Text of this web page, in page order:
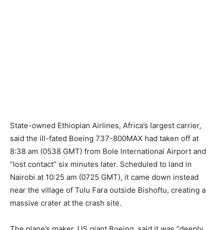
State-owned Ethiopian Airlines, Africa’s largest carrier,
said the ill-fated Boeing 737-800MAX had taken off at
8:38 am (0538 GMT) from Bole International Airport and
“lost contact” six minutes later. Scheduled to land in
Nairobi at 10:25 am (0725 GMT), it came down instead
near the village of Tulu Fara outside Bishoftu, creating a
massive crater at the crash site.